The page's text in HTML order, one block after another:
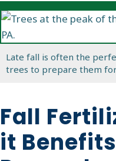
Late fall is often the
trees to prepare them
Fall
it Benefits